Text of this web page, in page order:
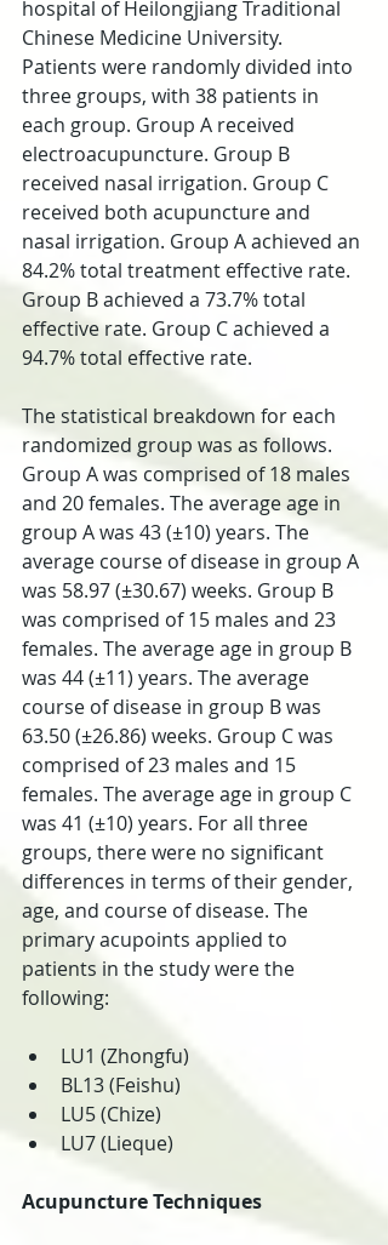
hospital of Heilongjiang Traditional
Chinese Medicine University.
Patients were randomly divided into
three groups, with 38 patients in
each group. Group A received
electroacupuncture. Group B
received nasal irrigation. Group C
received both acupuncture and
nasal irrigation. Group A achieved an
84.2% total treatment effective rate.
Group B achieved a 73.7% total
effective rate. Group C achieved a
94.7% total effective rate.
The statistical breakdown for each
randomized group was as follows.
Group A was comprised of 18 males
and 20 females. The average age in
group A was 43 (±10) years. The
average course of disease in group A
was 58.97 (±30.67) weeks. Group B
was comprised of 15 males and 23
females. The average age in group B
was 44 (±11) years. The average
course of disease in group B was
63.50 (±26.86) weeks. Group C was
comprised of 23 males and 15
females. The average age in group C
was 41 (±10) years. For all three
groups, there were no significant
differences in terms of their gender,
age, and course of disease. The
primary acupoints applied to
patients in the study were the
following:
LU1 (Zhongfu)
BL13 (Feishu)
LU5 (Chize)
LU7 (Lieque)
Acupuncture Techniques